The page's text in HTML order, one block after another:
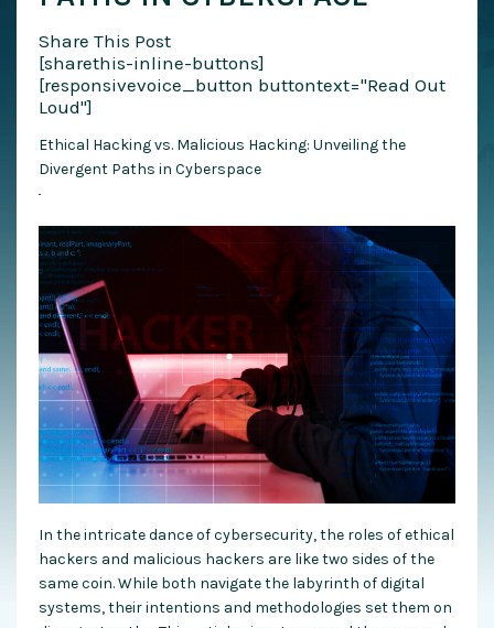
Share This Post
[sharethis-inline-buttons]
[responsivevoice_button buttontext="Read Out
Loud"]
Ethical Hacking vs. Malicious Hacking: Unveiling the
Divergent Paths in Cyberspace
In the intricate dance of cybersecurity, the roles of ethical
hackers and malicious hackers are like two sides of the
same coin. While both navigate the labyrinth of digital
systems, their intentions and methodologies set them on